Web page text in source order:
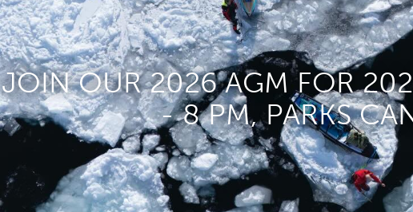
JOIN OUR 2026 AGM FOR
- 8 PM, PARKS